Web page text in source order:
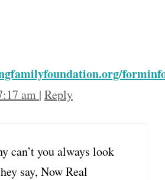
am | Reply
can’t you always look
say, Now Real